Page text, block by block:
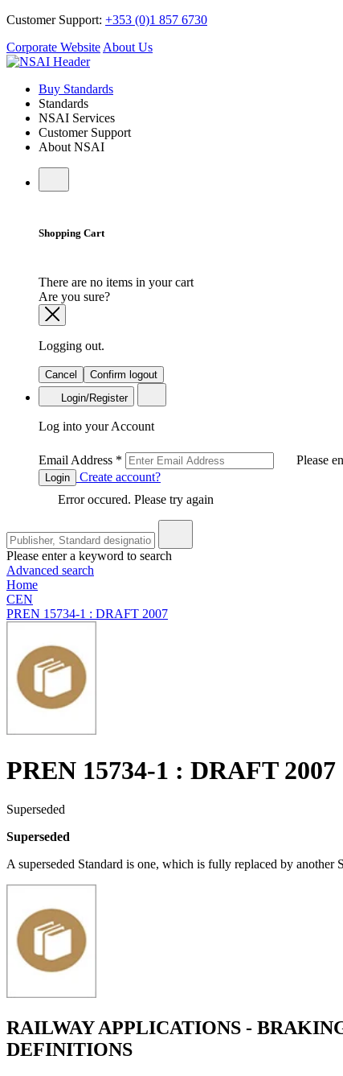
Customer Support: +353 (0)1 857 6730
Corporate Website About Us
Buy Standards
Standards
NSAI Services
Customer Support
About NSAI
Shopping Cart
There are no items in your cart
Are you sure?
Logging out.
Cancel
Confirm logout
Login/Register
Log into your Account
Email Address * Please
Login
Create account?
Error occured. Please try again
Please enter a keyword to search
Advanced search
Home
CEN
PREN 15734-1 : DRAFT 2007
PREN 15734-1 : DRAFT 2007
Superseded
Superseded
A superseded Standard is one, which is fully replaced by another
RAILWAY APPLICATIONS -
DEFINITIONS